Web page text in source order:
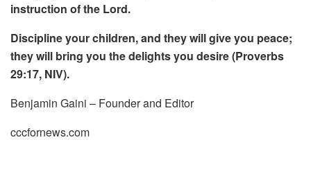
instruction of the Lord.
Discipline your children, and they will give you peace;
they will bring you the delights you desire (Proverbs
29:17, NIV).
Benjamin Gaini – Founder and Editor
cccfornews.com